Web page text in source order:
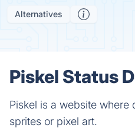
Alternatives
Piskel Status
Piskel is a website where
sprites or pixel art.